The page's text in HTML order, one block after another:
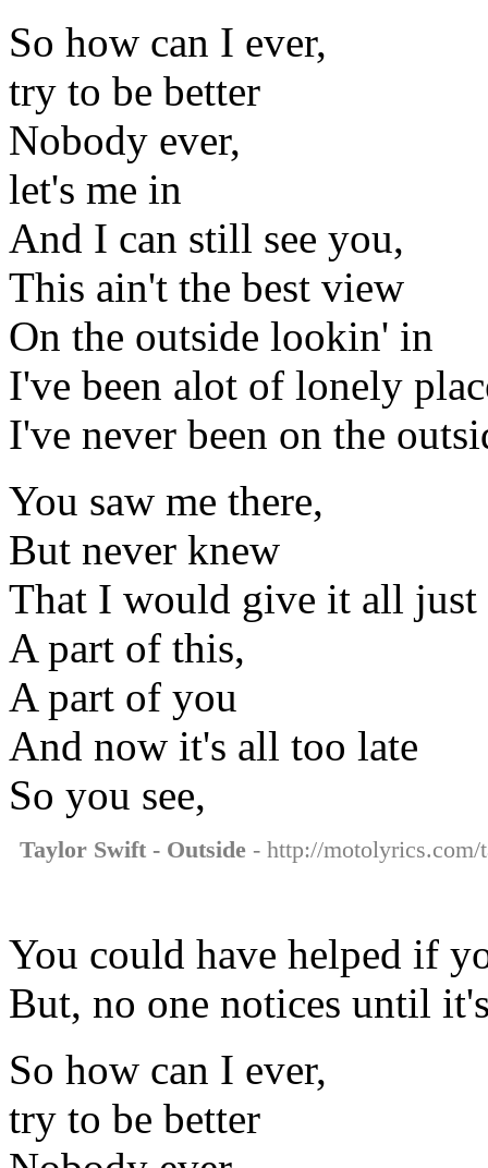
So how can I ever,
try to be better
Nobody ever,
let's me in
And I can still see you,
This ain't the best view
On the outside lookin' in
I've been alot of lonely
I've never been on the
You saw me there,
But never knew
That I would give it all just
A part of this,
A part of you
And now it's all too late
So you see,
Taylor Swift - Outside - http://
You could have helped if
But, no one notices until
So how can I ever,
try to be better